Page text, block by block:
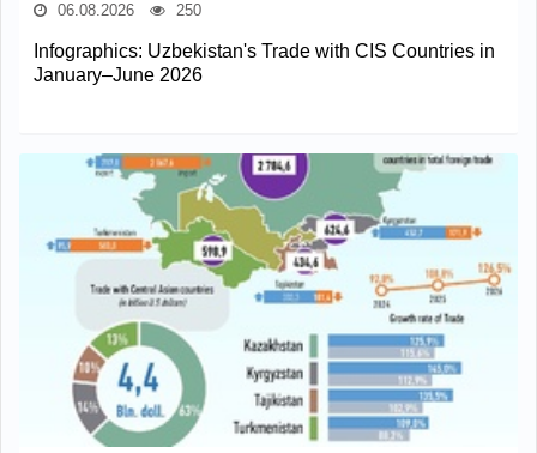
06.08.2026 250
Infographics: Uzbekistan's Trade with CIS Countries in
January–June 2026